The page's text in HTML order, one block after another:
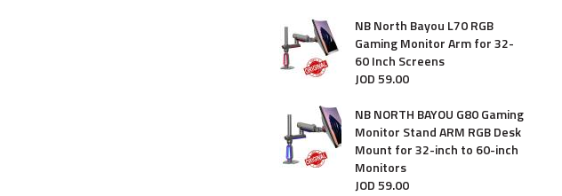
NB North Bayou L70 RGB
Gaming Monitor Arm for 32-
60 Inch Screens
JOD59.00
NB NORTH BAYOU G80 Gaming
Monitor Stand ARM RGB Desk
Mount for 32-inch to 60-inch
Monitors
JOD59.00